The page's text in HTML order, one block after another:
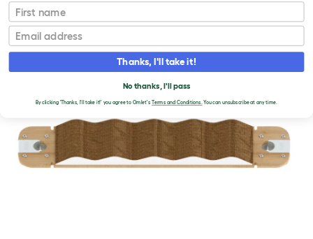
First name
Email
Thanks, I'll take it!
No thanks, I'll pass
By clicking 'Thanks, I'll take it!' you agree to Omlet's Terms and Conditions.You can unsubscribe at any time.